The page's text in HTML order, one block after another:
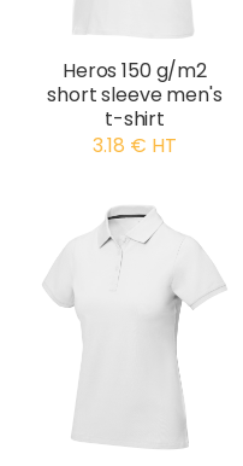
Heros 150 g/m2
short sleeve men's
t-shirt
3.18 € HT